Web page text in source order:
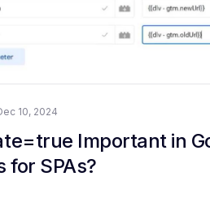
10, 2024
Important in
for SPAs?